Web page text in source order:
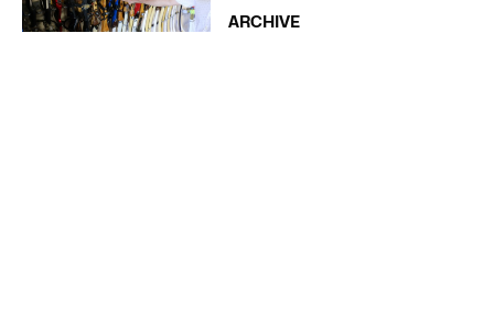
ARCHIVE